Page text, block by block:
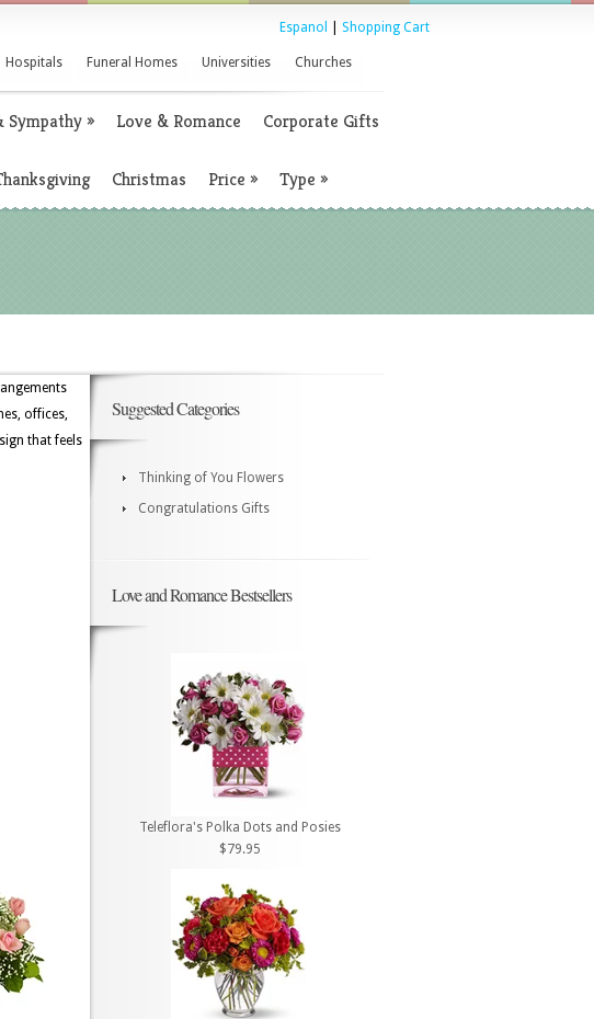
Espanol Shopping Cart
Hospitals Funeral Homes Universities Churches
Sympathy» Love & Romance Corporate Gifts
Christmas Price » Type »
offices,
that feels
Suggested Categories
Thinking of You Flowers
Congratulations Gifts
Love and Romance Bestsellers
Teleflora's Polka Dots and Posies
$79.95